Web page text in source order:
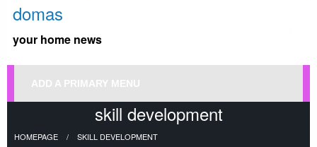
domas
your home news
ADD A PRIMARY MENU
skill development
HOMEPAGE SKILL DEVELOPMENT